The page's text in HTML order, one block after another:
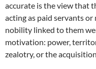
accurate is the view that
acting as paid servants or
nobility linked to them
motivation: power,
zealotry, or the